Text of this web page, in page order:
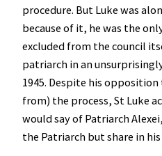
procedure. But Luke was
because of it, he was the
excluded from the council
patriarch in an
1945. Despite his
from) the process, St Luke
would say of Patriarch
the Patriarch but share in